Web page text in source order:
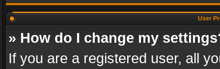
User
» How do I change my
If you are a registered user, all